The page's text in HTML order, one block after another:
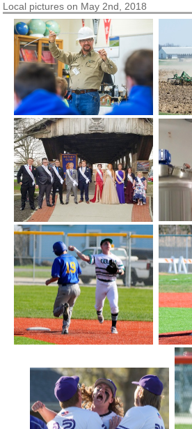
Local pictures on May 2nd, 2018